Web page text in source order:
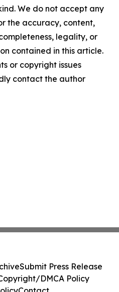
We do not accept any
the accuracy, content,
legality, or
contained in this article.
or copyright issues
contact the author
Submit Press Release
DMCA Policy